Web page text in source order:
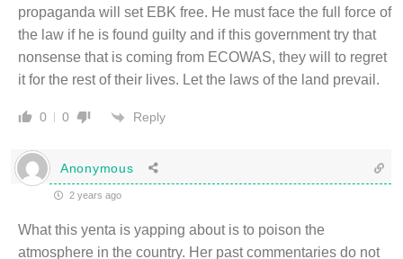
propaganda will set EBK free. He must face the full force of
the law if he is found guilty and if this government try that
nonsense that is coming from ECOWAS, they will to regret
it for the rest of their lives. Let the laws of the land prevail.
0 0 Reply
Anonymous
2 years ago
What this yenta is yapping about is to poison the
atmosphere in the country. Her past commentaries do not